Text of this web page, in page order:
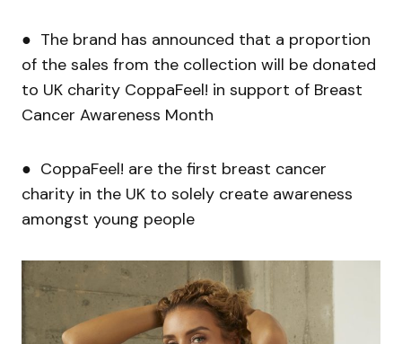
● The brand has announced that a proportion
of the sales from the collection will be donated
to UK charity CoppaFeel! in support of Breast
Cancer Awareness Month
● CoppaFeel! are the first breast cancer
charity in the UK to solely create awareness
amongst young people